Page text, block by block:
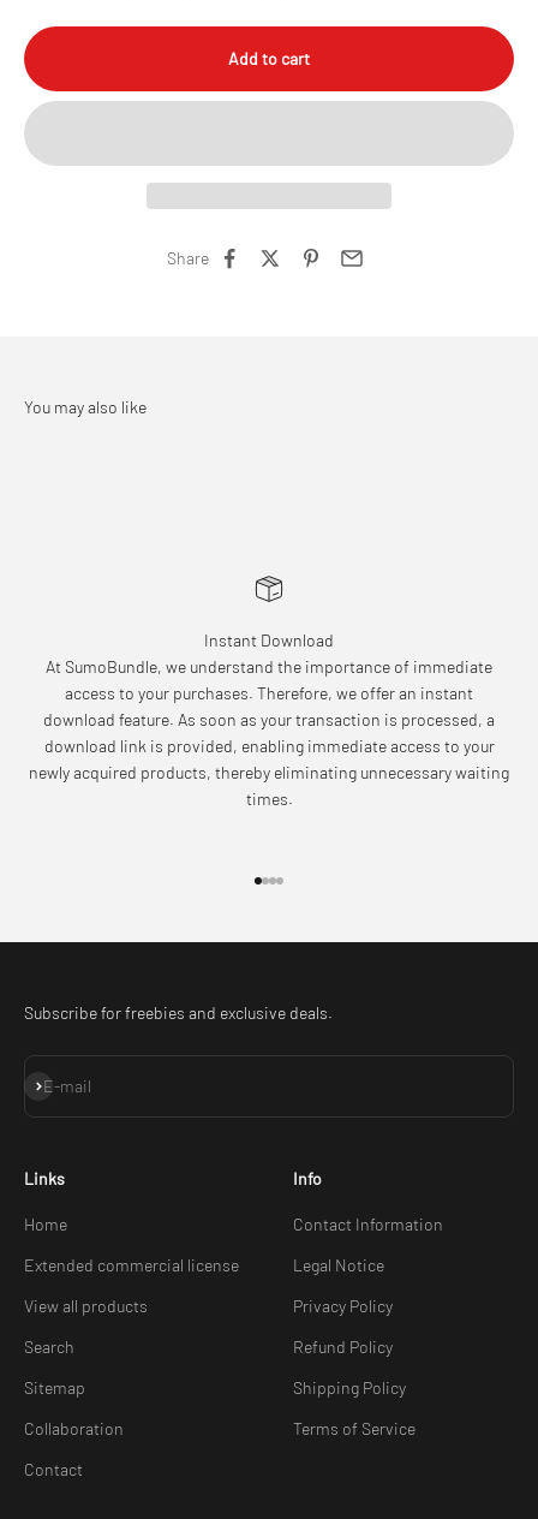
Add to cart
Share
Instant Download
At SumoBundle, we understand the importance of immediate
access to your purchases. Therefore, we offer an instant
download feature. As soon as your transaction is processed, a
download link is provided, enabling immediate access to your
newly acquired products, thereby eliminating unnecessary waiting
times.
Subscribe for freebies and exclusive deals.
E-mail
Subscribe
Links
Home
Extended commercial license
View all products
Search
Sitemap
Collaboration
Contact
Info
Contact Information
Legal Notice
Privacy Policy
Refund Policy
Shipping Policy
Terms of Service